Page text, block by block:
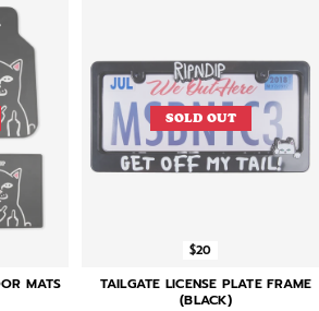
MATS
SOLD OUT
$20
TAILGATE LICENSE PLATE FRAME
(BLACK)